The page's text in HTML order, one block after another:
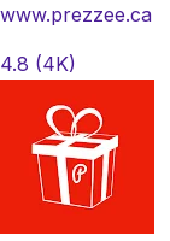
www.prezzee.ca
4.8 (4K)